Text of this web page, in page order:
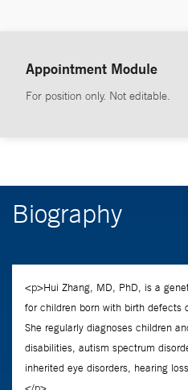
Appointment Module
For position only. Not editable.
Biography